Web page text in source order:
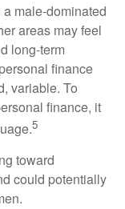
male-dominated
areas may feel
long-term
finance
variable. To
finance, it
5
toward
could potentially